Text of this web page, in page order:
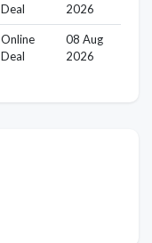
Deal
2026
Online
Deal
08 Aug
2026